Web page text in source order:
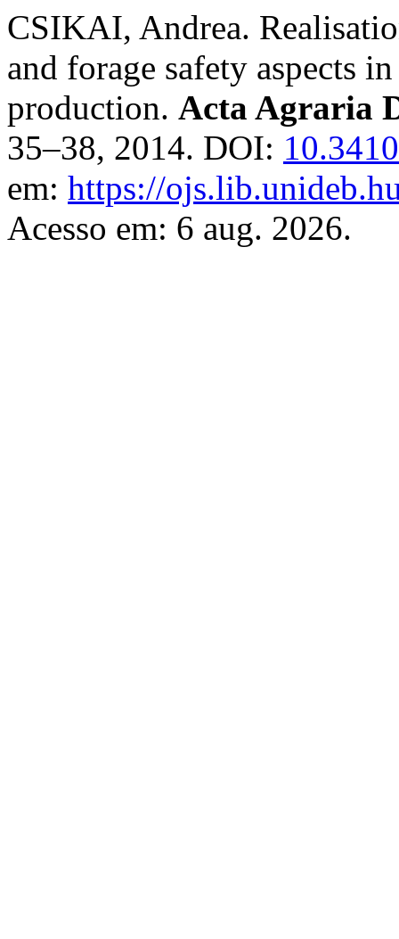
CSIKAI, Andrea.
and forage safety aspects
production. Acta Agraria
35–38, 2014. DOI:
em: https://
Acesso em: 6 aug. 2026.